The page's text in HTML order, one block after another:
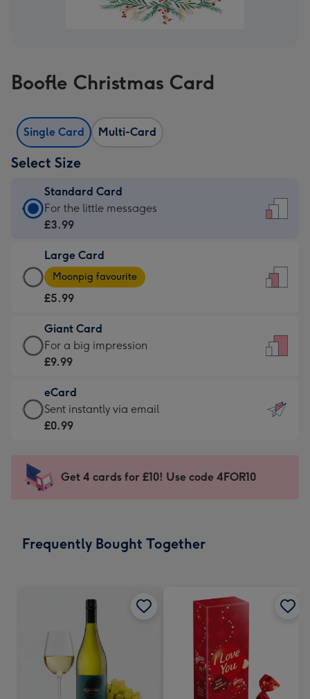
Boofle Christmas Card
Single Card Multi-Card
Select Size
Standard Card
Standard
Card
£3.99
-
For
little
messages
-
132
x
185
For the little messages
£3.99
Large Card
Large
Card
-
£5.99
-
Moonpig
-
Dimensions:
205
mm
Moonpig favourite
£5.99
Giant Card
Giant
Card
£9.99
-
For
impression
-
x
For a big impression
£9.99
eCard
eCard
-
Sent
instantly
Sent instantly via email
£0.99
Get 4 cards for £10! Use code 4FOR10
Frequently Bought Together